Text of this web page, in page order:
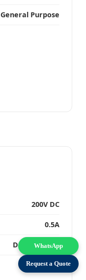
General Purpose
200V DC
0.5A
Door Contact
WhatsApp
Request a Quote